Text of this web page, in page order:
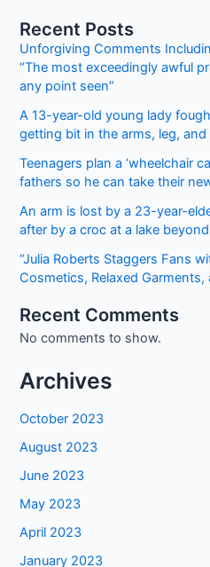
a
desolate
cop
a
present
utilizing
the
cash
had
saved
for
his
birthday.
Two
cars
up
at
home
the
day.
Recent Posts
Unforgiving Comments
“The most exceedingly awful
any point seen”
A 13-year-old young lady
getting bit in the arms, leg,
Teenagers plan a ‘wheelchair
fathers so he can take their
An arm is lost by a 23-year-
after by a croc at a lake
“Julia Roberts Staggers Fans
Cosmetics, Relaxed
Recent Comments
No comments to show.
Archives
October 2023
August 2023
June 2023
May 2023
April 2023
January 2023